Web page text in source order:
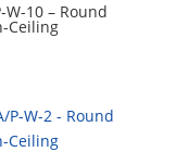
W-10 – Round
Ceiling